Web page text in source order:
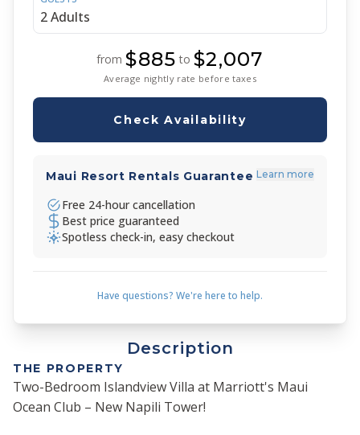
from $885 to $2,007
Average nightly rate before taxes
Check Availability
Maui Resort Rentals Guarantee Learn more
Free 24-hour cancellation
Best price guaranteed
Spotless check-in, easy checkout
Have questions? We're here to help.
Description
THE PROPERTY
Two-Bedroom Islandview Villa at Marriott's Maui
Ocean Club – New Napili Tower!